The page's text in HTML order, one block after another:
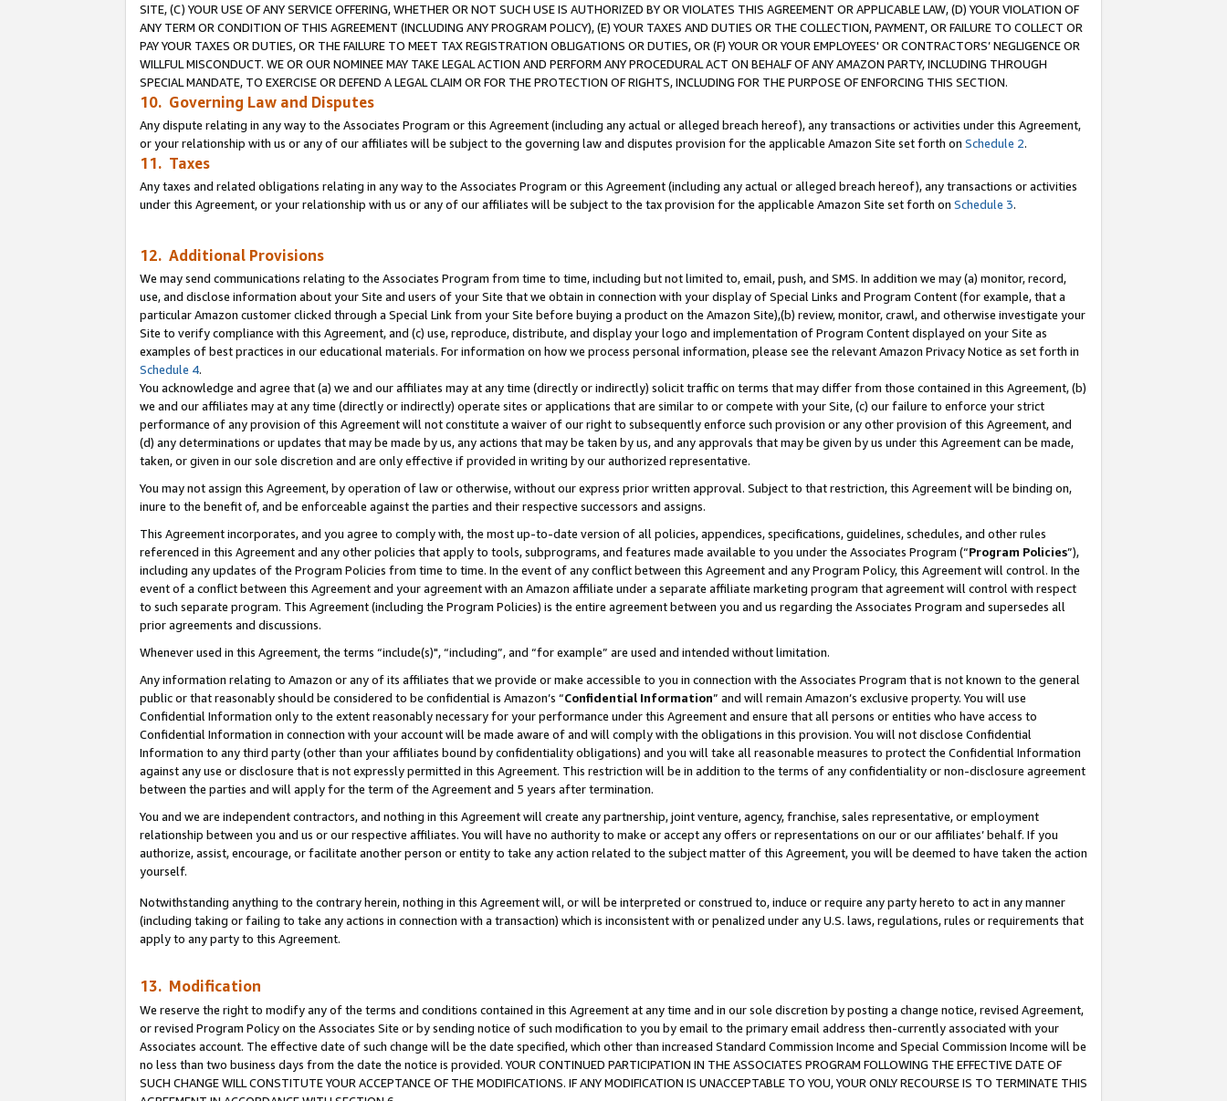
SITE, (C) YOUR USE OF ANY SERVICE OFFERING, WHETHER OR NOT SUCH USE IS AUTHORIZED BY OR VIOLATES THIS AGREEMENT OR APPLICABLE LAW, (D) YOUR VIOLATION OF
ANY TERM OR CONDITION OF THIS AGREEMENT (INCLUDING ANY PROGRAM POLICY), (E) YOUR TAXES AND DUTIES OR THE COLLECTION, PAYMENT, OR FAILURE TO COLLECT OR
PAY YOUR TAXES OR DUTIES, OR THE FAILURE TO MEET TAX REGISTRATION OBLIGATIONS OR DUTIES, OR (F) YOUR OR YOUR EMPLOYEES' OR CONTRACTORS’ NEGLIGENCE OR
WILLFUL MISCONDUCT. WE OR OUR NOMINEE MAY TAKE LEGAL ACTION AND PERFORM ANY PROCEDURAL ACT ON BEHALF OF ANY AMAZON PARTY, INCLUDING THROUGH
SPECIAL MANDATE, TO EXERCISE OR DEFEND A LEGAL CLAIM OR FOR THE PROTECTION OF RIGHTS, INCLUDING FOR THE PURPOSE OF ENFORCING THIS SECTION.
10. Governing Law and Disputes
Any dispute relating in any way to the Associates Program or this Agreement (including any actual or alleged breach hereof), any transactions or activities under this Agreement,
or your relationship with us or any of our affiliates will be subject to the governing law and disputes provision for the applicable Amazon Site set forth on Schedule 2.
11. Taxes
Any taxes and related obligations relating in any way to the Associates Program or this Agreement (including any actual or alleged breach hereof), any transactions or activities
under this Agreement, or your relationship with us or any of our affiliates will be subject to the tax provision for the applicable Amazon Site set forth on Schedule 3.
12. Additional Provisions
We may send communications relating to the Associates Program from time to time, including but not limited to, email, push, and SMS. In addition we may (a) monitor, record,
use, and disclose information about your Site and users of your Site that we obtain in connection with your display of Special Links and Program Content (for example, that a
particular Amazon customer clicked through a Special Link from your Site before buying a product on the Amazon Site),(b) review, monitor, crawl, and otherwise investigate your
Site to verify compliance with this Agreement, and (c) use, reproduce, distribute, and display your logo and implementation of Program Content displayed on your Site as
examples of best practices in our educational materials. For information on how we process personal information, please see the relevant Amazon Privacy Notice as set forth in
Schedule 4.
You acknowledge and agree that (a) we and our affiliates may at any time (directly or indirectly) solicit traffic on terms that may differ from those contained in this Agreement, (b)
we and our affiliates may at any time (directly or indirectly) operate sites or applications that are similar to or compete with your Site, (c) our failure to enforce your strict
performance of any provision of this Agreement will not constitute a waiver of our right to subsequently enforce such provision or any other provision of this Agreement, and
(d) any determinations or updates that may be made by us, any actions that may be taken by us, and any approvals that may be given by us under this Agreement can be made,
taken, or given in our sole discretion and are only effective if provided in writing by our authorized representative.
You may not assign this Agreement, by operation of law or otherwise, without our express prior written approval. Subject to that restriction, this Agreement will be binding on,
inure to the benefit of, and be enforceable against the parties and their respective successors and assigns.
This Agreement incorporates, and you agree to comply with, the most up-to-date version of all policies, appendices, specifications, guidelines, schedules, and other rules
referenced in this Agreement and any other policies that apply to tools, subprograms, and features made available to you under the Associates Program (“Program Policies”),
including any updates of the Program Policies from time to time. In the event of any conflict between this Agreement and any Program Policy, this Agreement will control. In the
event of a conflict between this Agreement and your agreement with an Amazon affiliate under a separate affiliate marketing program that agreement will control with respect
to such separate program. This Agreement (including the Program Policies) is the entire agreement between you and us regarding the Associates Program and supersedes all
prior agreements and discussions.
Whenever used in this Agreement, the terms “include(s)", “including”, and “for example” are used and intended without limitation.
Any information relating to Amazon or any of its affiliates that we provide or make accessible to you in connection with the Associates Program that is not known to the general
public or that reasonably should be considered to be confidential is Amazon’s “Confidential Information” and will remain Amazon’s exclusive property. You will use
Confidential Information only to the extent reasonably necessary for your performance under this Agreement and ensure that all persons or entities who have access to
Confidential Information in connection with your account will be made aware of and will comply with the obligations in this provision. You will not disclose Confidential
Information to any third party (other than your affiliates bound by confidentiality obligations) and you will take all reasonable measures to protect the Confidential Information
against any use or disclosure that is not expressly permitted in this Agreement. This restriction will be in addition to the terms of any confidentiality or non-disclosure agreement
between the parties and will apply for the term of the Agreement and 5 years after termination.
You and we are independent contractors, and nothing in this Agreement will create any partnership, joint venture, agency, franchise, sales representative, or employment
relationship between you and us or our respective affiliates. You will have no authority to make or accept any offers or representations on our or our affiliates’ behalf. If you
authorize, assist, encourage, or facilitate another person or entity to take any action related to the subject matter of this Agreement, you will be deemed to have taken the action
yourself.
Notwithstanding anything to the contrary herein, nothing in this Agreement will, or will be interpreted or construed to, induce or require any party hereto to act in any manner
(including taking or failing to take any actions in connection with a transaction) which is inconsistent with or penalized under any U.S. laws, regulations, rules or requirements that
apply to any party to this Agreement.
13. Modification
We reserve the right to modify any of the terms and conditions contained in this Agreement at any time and in our sole discretion by posting a change notice, revised Agreement,
or revised Program Policy on the Associates Site or by sending notice of such modification to you by email to the primary email address then-currently associated with your
Associates account. The effective date of such change will be the date specified, which other than increased Standard Commission Income and Special Commission Income will be
no less than two business days from the date the notice is provided. YOUR CONTINUED PARTICIPATION IN THE ASSOCIATES PROGRAM FOLLOWING THE EFFECTIVE DATE OF
SUCH CHANGE WILL CONSTITUTE YOUR ACCEPTANCE OF THE MODIFICATIONS. IF ANY MODIFICATION IS UNACCEPTABLE TO YOU, YOUR ONLY RECOURSE IS TO TERMINATE THIS